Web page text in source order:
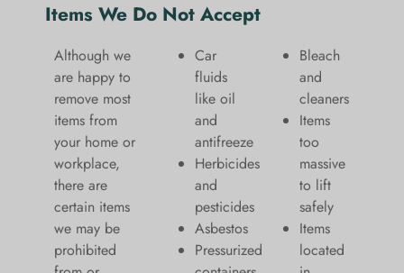
Items We Do Not Accept
Although we
are happy to
remove most
items from
your home or
workplace,
there are
certain items
we may be
prohibited
Car
fluids
like oil
and
antifreeze
Herbicides
and
pesticides
Asbestos
Pressurized
Bleach
and
cleaners
​Items
too
massive
to lift
safely​
Items
located